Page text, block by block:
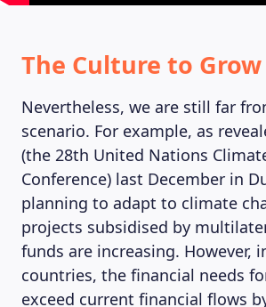
The Culture to Grow
Nevertheless, we are still far
scenario. For example, as
(the 28th United Nations
Conference) last December in
planning to adapt to climate
projects subsidised by
funds are increasing. However,
countries, the financial needs
exceed current financial flows